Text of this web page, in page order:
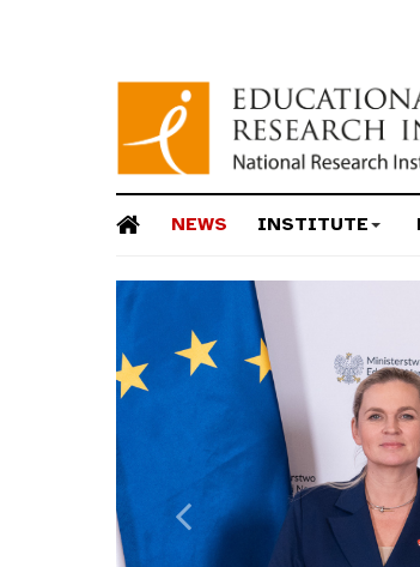
NEWS INSTITUTE
Previous